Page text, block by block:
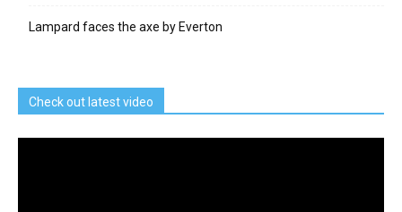
Lampard faces the axe by Everton
Check out latest video